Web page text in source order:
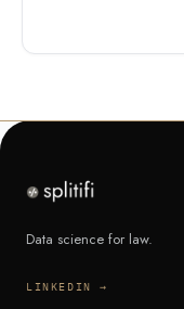
Data science for law.
LINKEDIN →